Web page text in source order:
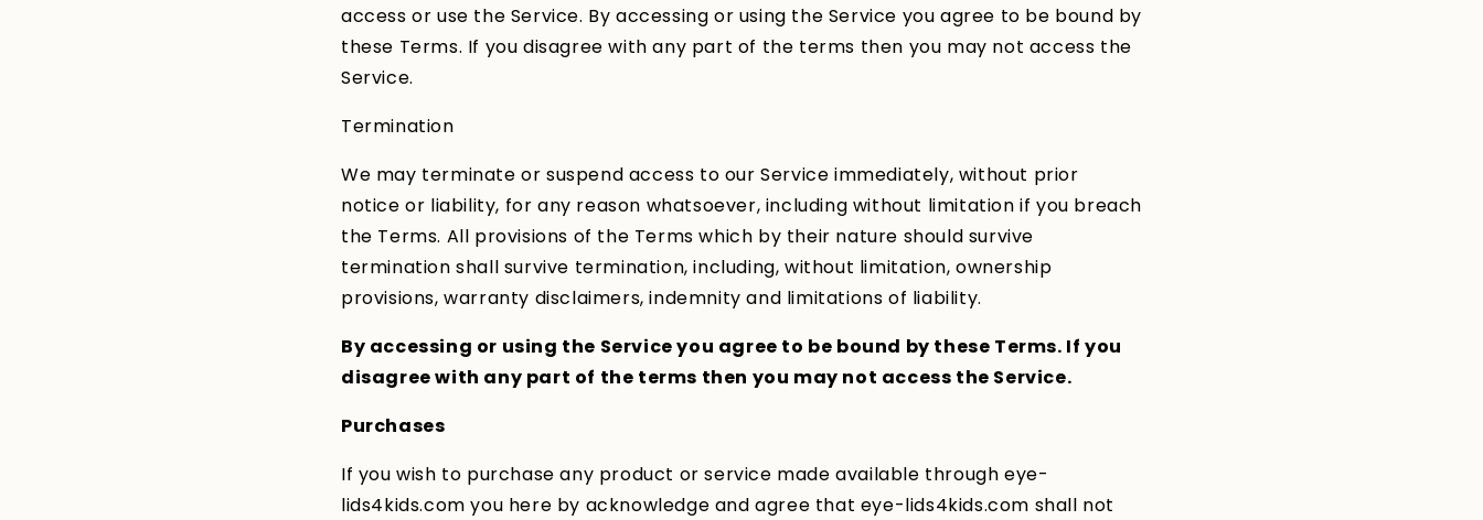
access or use the Service. By accessing or using the Service you agree to be bound by
these Terms. If you disagree with any part of the terms then you may not access the
Service.
Termination
We may terminate or suspend access to our Service immediately, without prior
notice or liability, for any reason whatsoever, including without limitation if you breach
the Terms. All provisions of the Terms which by their nature should survive
termination shall survive termination, including, without limitation, ownership
provisions, warranty disclaimers, indemnity and limitations of liability.
By accessing or using the Service you agree to be bound by these Terms. If you
disagree with any part of the terms then you may not access the Service.
Purchases
If you wish to purchase any product or service made available through eye-
lids4kids.com you here by acknowledge and agree that eye-lids4kids.com shall not